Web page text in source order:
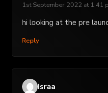
1st September 2022 at 1:41
hi looking at the pre
Reply
Israa